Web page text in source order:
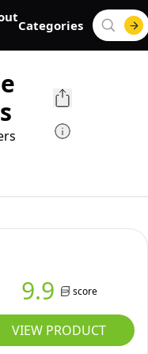
Categories
9.9 score
VIEW PRODUCT